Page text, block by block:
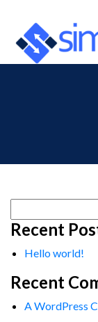
for:
Recent
Hello world!
Recent
A WordPress